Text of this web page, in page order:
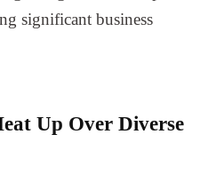
significant business
Up Over Diverse